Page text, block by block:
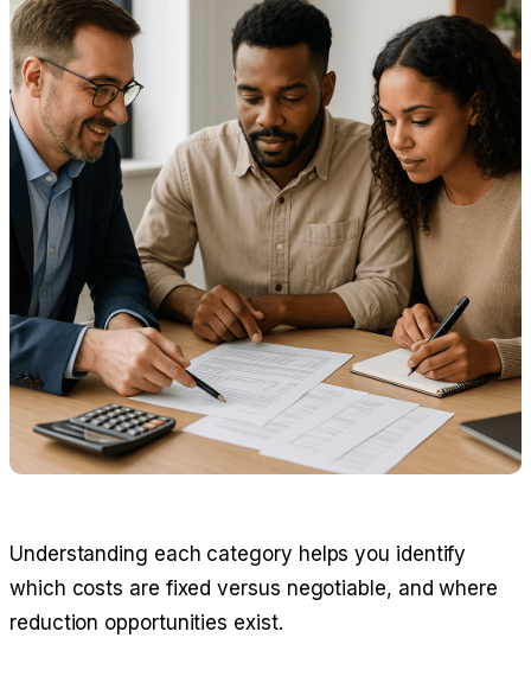
Understanding each category helps you identify
which costs are fixed versus negotiable, and where
reduction opportunities exist.